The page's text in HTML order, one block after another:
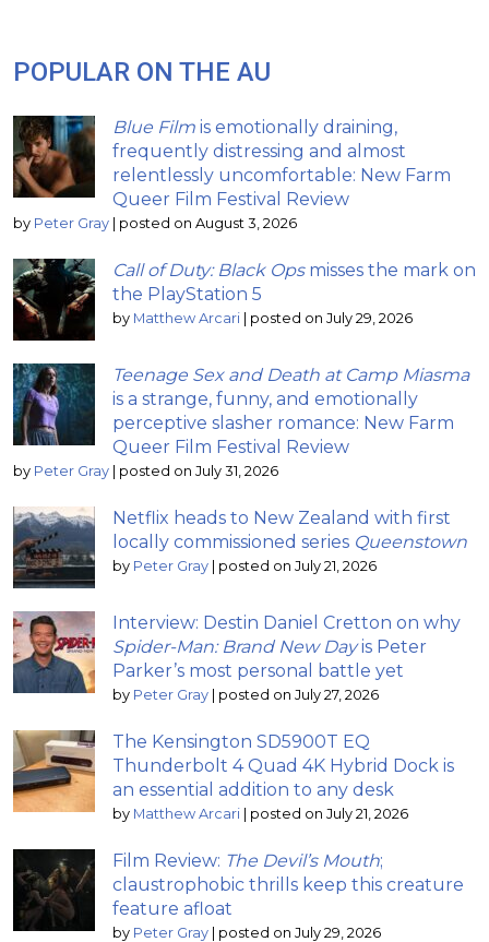
POPULAR ON THE AU
Blue Film is emotionally draining,
frequently distressing and almost
relentlessly uncomfortable: New Farm
Queer Film Festival Review
by Peter Gray | posted on August 3, 2026
Call of Duty: Black Opsmisses the mark on
the PlayStation 5
by Matthew Arcari | posted on July 29, 2026
Teenage Sex and Death at Camp Miasma
is a strange, funny, and emotionally
perceptive slasher romance: New Farm
Queer Film Festival Review
by Peter Gray | posted on July 31, 2026
Netflix heads to New Zealand with first
locally commissioned series Queenstown
by Peter Gray | posted on July 21, 2026
Interview: Destin Daniel Cretton on why
Spider-Man: Brand New Dayis Peter
Parker’s most personal battle yet
by Peter Gray | posted on July 27, 2026
The Kensington SD5900T EQ
Thunderbolt 4 Quad 4K Hybrid Dock is
an essential addition to any desk
by Matthew Arcari | posted on July 21, 2026
Film Review: The Devil’s Mouth;
claustrophobic thrills keep this creature
feature afloat
by Peter Gray | posted on July 29, 2026